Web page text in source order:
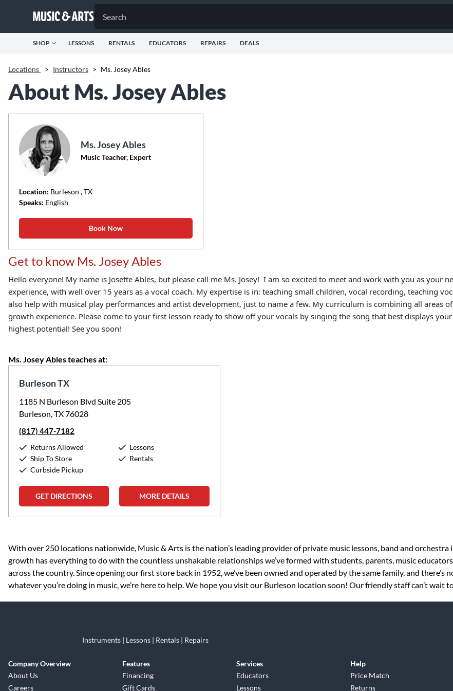
SHOP LESSONS RENTALS EDUCATORS REPAIRS DEALS
Locations > Instructors > Ms. Josey Ables
About Ms. Josey Ables
Ms. Josey Ables
Music Teacher, Expert
Location: Burleson , TX
Speaks: English
Book Now
Get to know Ms. Josey Ables
Hello everyone! My name is Josette Ables, but please call me Ms. Josey! I am so excited to meet and work with you as your
experience, with well over 15 years as a vocal coach. My expertise is in: teaching small children, vocal recording, teaching
also help with musical play performances and artist development, just to name a few. My curriculum is combining all areas
growth experience. Please come to your first lesson ready to show off your vocals by singing the song that best displays
highest potential! See you soon!
Ms. Josey Ables teaches at:
Burleson TX
1185 N Burleson Blvd Suite 205
Burleson, TX 76028
(817) 447-7182
Returns Allowed
Ship To Store
Curbside Pickup
Lessons
Rentals
GET DIRECTIONS MORE DETAILS
Skip link
With over 250 locations nationwide, Music & Arts is the nation’s leading provider of private music lessons, band and
growth has everything to do with the countless unshakable relationships we’ve formed with students, parents, music
across the country. Since opening our first store back in 1952, we’ve been owned and operated by the same family, and
whatever you’re doing in music, we’re here to help. We hope you visit our Burleson location soon! Our friendly staff can’t wait
Instruments | Lessons | Rentals | Repairs
Company Overview
About Us
Careers
Features
Financing
Gift Cards
Services
Educators
Lessons
Help
Price Match
Returns